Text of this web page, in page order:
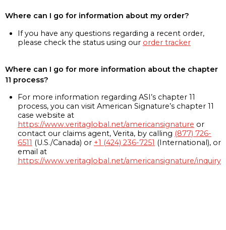
Where can I go for information about my order?
If you have any questions regarding a recent order,
please check the status using our order tracker
Where can I go for more information about the chapter
11 process?
For more information regarding ASI’s chapter 11
process, you can visit American Signature’s chapter 11
case website at
https://www.veritaglobal.net/americansignature or
contact our claims agent, Verita, by calling (877) 726-
6511 (U.S./Canada) or +1 (424) 236-7251 (International), or
email at
https://www.veritaglobal.net/americansignature/inquiry